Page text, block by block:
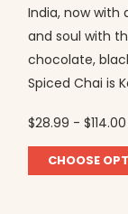
India, now with
and soul with
chocolate,
Spiced Chai is
$28.99 - $114.00
CHOOSE